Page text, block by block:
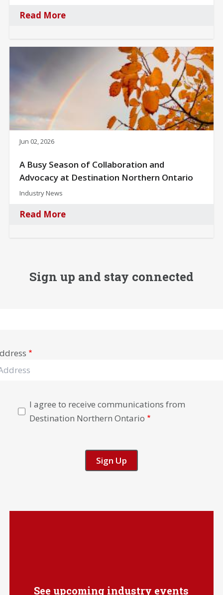
Read More
Jun 02, 2026
A Busy Season of Collaboration and
Advocacy at Destination Northern Ontario
Industry News
Read More
See upcoming industry events
Sign up and stay connected
I agree to receive communications from
Destination Northern Ontario